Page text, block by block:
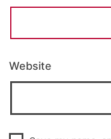
Website